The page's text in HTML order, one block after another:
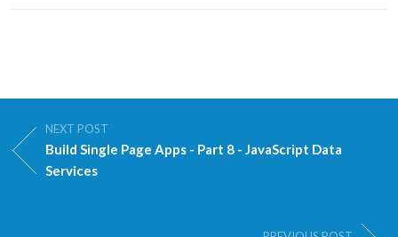
NEXT POST
Build Single Page Apps - Part 8 - JavaScript Data
Services